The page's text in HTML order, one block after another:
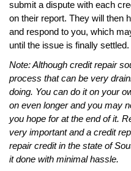
submit a dispute with each
on their report. They will then
and respond to you, which
until the issue is finally settled.
Note: Although credit repair
process that can be very
doing. You can do it on your
on even longer and you may
you hope for at the end of it.
very important and a credit
repair credit in the state of
it done with minimal hassle.